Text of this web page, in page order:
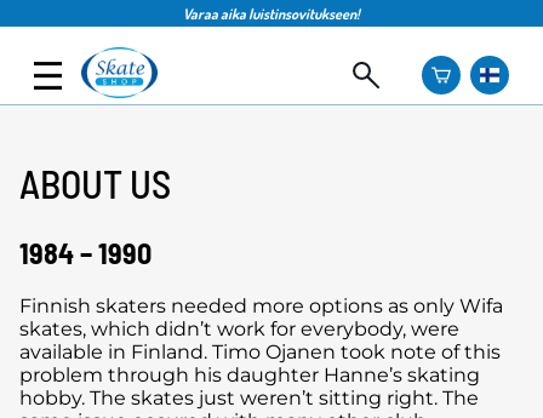
Varaa aika luistinsovitukseen!
ABOUT US
1984 – 1990
Finnish skaters needed more options as only Wifa
skates, which didn’t work for everybody, were
available in Finland. Timo Ojanen took note of this
problem through his daughter Hanne’s skating
hobby. The skates just weren’t sitting right. The